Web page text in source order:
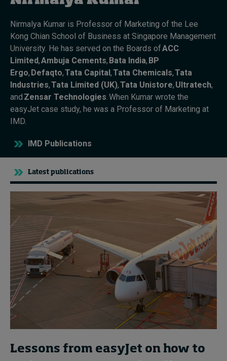
Topics
Podcasts
Popular series
2026 IMD research - White papers
Live events
Subscribe
About
Submissions
Contact
Nirmalya Kumar is Professor of Marketing of the Lee
Kong Chian School of Business at Singapore Management
University. He has served on the Boards ofACC
Limited,Ambuja Cements, Bata India, BP
Ergo, Defaqto,Tata Capital,Tata Chemicals,Tata
Industries,Tata Limited (UK),Tata Unistore, Ultratech,
and Zensar Technologies.When Kumar wrote the
easyJet case study, he was a Professor of Marketing at
IMD.
IMD Publications
Latest publications
Lessons from easyJet on how to